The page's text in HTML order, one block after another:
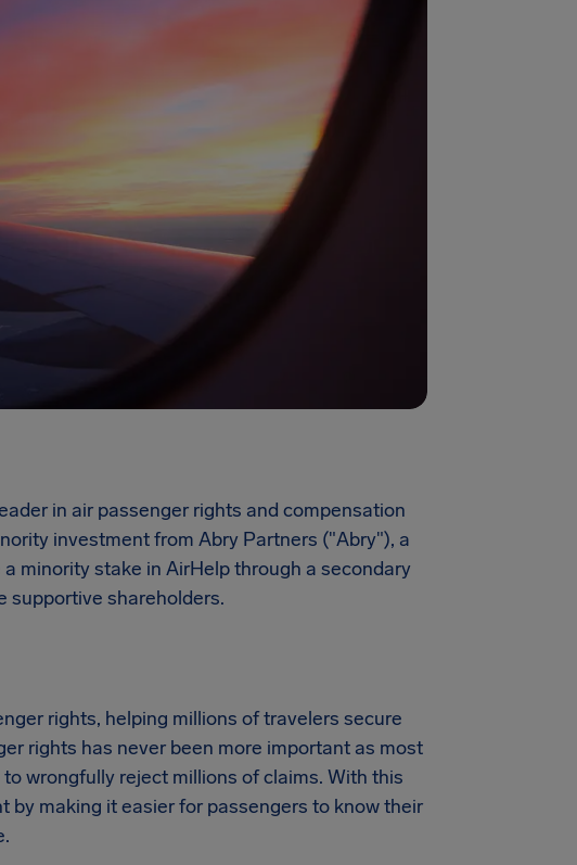
in air passenger rights and compensation
investment from Abry Partners ("Abry"), a
minority stake in AirHelp through a secondary
supportive shareholders.
rights, helping millions of travelers secure
rights has never been more important as most
wrongfully reject millions of claims. With this
by making it easier for passengers to know their